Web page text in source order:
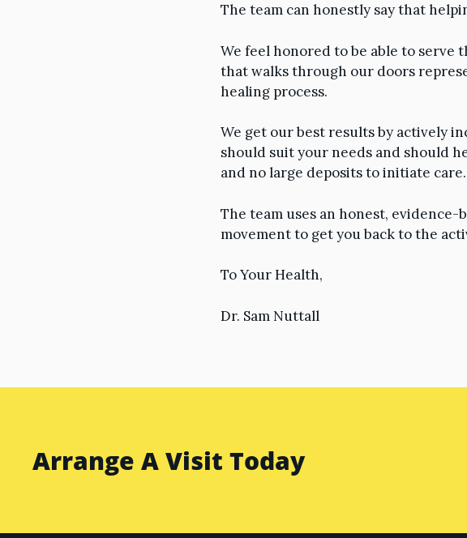
The team can honestly say that
We feel honored to be able to
that walks through our doors
healing process.
We get our best results by actively
should suit your needs and should
and no large deposits to initiate care.
The team uses an honest,
movement to get you back to the
To Your Health,
Dr. Sam Nuttall
Arrange A Visit Today